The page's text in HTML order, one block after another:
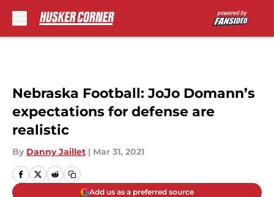
Nebraska Football: JoJo Domann’s
expectations for defense are
realistic
By Danny Jaillet | Mar 31, 2021
Add us as a preferred source